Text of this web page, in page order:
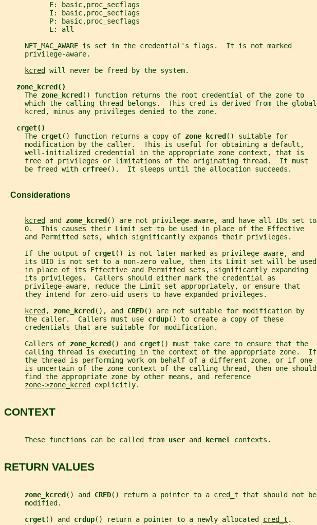
           E: basic,proc_secflags
           I: basic,proc_secflags
           P: basic,proc_secflags
           L: all
     NET_MAC_AWARE is set in the credential's flags.  It is not marked
     privilege-aware.
kcred
will never be freed by the system.
zone_kcred()
     The
zone_kcred () function returns the root credential of the zone to
     which the calling thread belongs.  This cred is derived from the global
     kcred, minus any privileges denied to the zone.
crget()
     The
crget() function returns a copy of zone_kcred () suitable for
     modification by the caller.  This is useful for obtaining a default,
     well-initialized credential in the appropriate zone context, that is
     free of privileges or limitations of the originating thread.  It must
     be freed with
crfree().  It sleeps until the allocation succeeds.
   Considerations
kcred and zone_kcred () are not privilege-aware, and have all IDs set to
     0.  This causes their Limit set to be used in place of the Effective
     and Permitted sets, which significantly expands their privileges.
     If the output of
crget() is not later marked as privilege aware, and
     its UID is not set to a non-zero value, then its Limit set will be used
     in place of its Effective and Permitted sets, significantly expanding
     its privileges.  Callers should either mark the credential as
     privilege-aware, reduce the Limit set appropriately, or ensure that
     they intend for zero-uid users to have expanded privileges.
kcred , zone_kcred (), and CRED() are not suitable for modification by
     the caller.  Callers must use
crdup() to create a copy of these
     credentials that are suitable for modification.
     Callers of
zone_kcred () and crget() must take care to ensure that the
     calling thread is executing in the context of the appropriate zone.  If
     the thread is performing work on behalf of a different zone, or if one
     is uncertain of the zone context of the calling thread, then one should
     find the appropriate zone by other means, and reference
zone->zone_kcred
explicitly.
CONTEXT
     These functions can be called from
user and kernel contexts.
RETURN VALUES
zone_kcred () and CRED() return a pointer to a cred_t that should not be
     modified.
crget() and crdup() return a pointer to a newly allocated cred_t .